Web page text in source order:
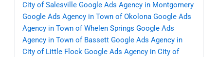
City of Salesville Google Ads Agency in Montgomery
Google Ads Agency in Town of Okolona Google Ads
Agency in Town of Whelen Springs Google Ads
Agency in Town of Bassett Google Ads Agency in
City of Little Flock Google Ads Agency in City of